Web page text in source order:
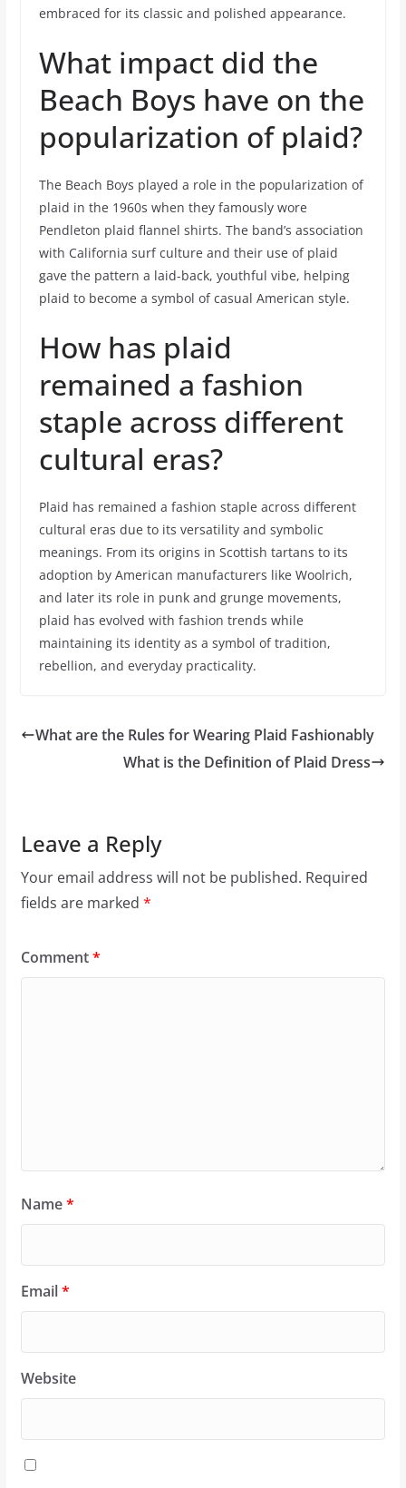
embraced for its classic and polished appearance.
What impact did the
Beach Boys have on the
popularization of plaid?
The Beach Boys played a role in the popularization of
plaid in the 1960s when they famously wore
Pendleton plaid flannel shirts. The band’s association
with California surf culture and their use of plaid
gave the pattern a laid-back, youthful vibe, helping
plaid to become a symbol of casual American style.
How has plaid
remained a fashion
staple across different
cultural eras?
Plaid has remained a fashion staple across different
cultural eras due to its versatility and symbolic
meanings. From its origins in Scottish tartans to its
adoption by American manufacturers like Woolrich,
and later its role in punk and grunge movements,
plaid has evolved with fashion trends while
maintaining its identity as a symbol of tradition,
rebellion, and everyday practicality.
What are the Rules for Wearing Plaid Fashionably
What is the Definition of Plaid Dress
Leave a Reply
Your email address will not be published. Required
fields are marked *
Comment*
Name*
Email*
Website